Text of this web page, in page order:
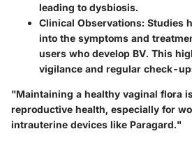
leading to dysbiosis.
Clinical Observations: Studies
into the symptoms and
users who develop BV. This
vigilance and regular check-
"Maintaining a healthy vaginal flora
reproductive health, especially for
intrauterine devices like Paragard."